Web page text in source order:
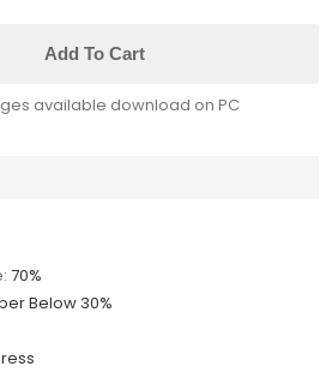
Add To Cart
available download on PC
70%
Below 30%